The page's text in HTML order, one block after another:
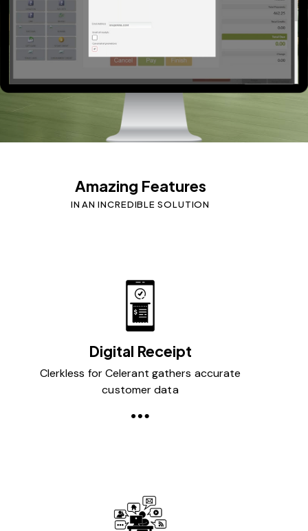
Amazing Features
IN AN INCREDIBLE SOLUTION
Digital Receipt
Clerkless for Celerant gathers accurate
customer data